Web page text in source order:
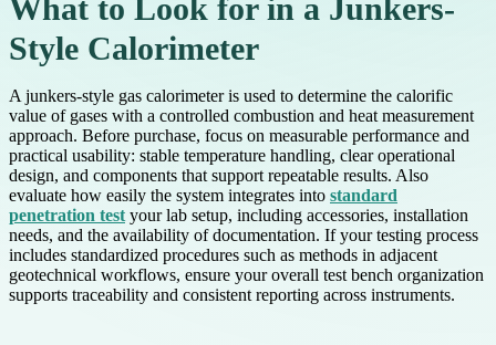
What to Look for in a Junkers-
Style Calorimeter
A junkers-style gas calorimeter is used to determine the calorific
value of gases with a controlled combustion and heat measurement
approach. Before purchase, focus on measurable performance and
practical usability: stable temperature handling, clear operational
design, and components that support repeatable results. Also
evaluate how easily the system integrates into standard
penetration test your lab setup, including accessories, installation
needs, and the availability of documentation. If your testing process
includes standardized procedures such as methods in adjacent
geotechnical workflows, ensure your overall test bench organization
supports traceability and consistent reporting across instruments.